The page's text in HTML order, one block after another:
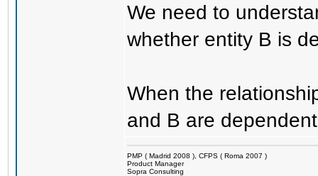
We need to
whether entity B is
When the
and B are
PMP ( Madrid 2008 ), CFPS ( Roma 2007 )
Product Manager
Sopra Consulting